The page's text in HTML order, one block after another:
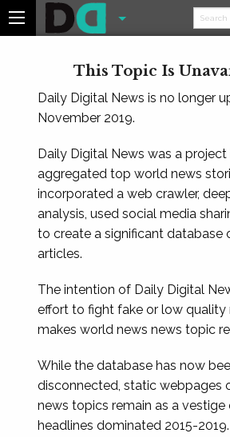
This Topic Is
Daily Digital News is no longer
November 2019.
Daily Digital News was a
aggregated top world news
incorporated a web crawler,
analysis, used social media
to create a significant database
articles.
The intention of Daily Digital
effort to fight fake or low quality
makes world news news topic
While the database has now
disconnected, static webpages
news topics remain as a
headlines dominated 2015-